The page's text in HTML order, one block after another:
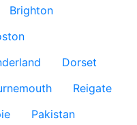
Brighton
Dorset
Reigate
Pakistan